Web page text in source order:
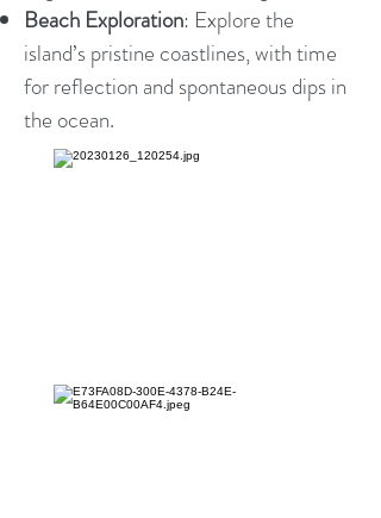
Beach Exploration: Explore the
island’s pristine coastlines, with time
for reflection and spontaneous dips in
the ocean.